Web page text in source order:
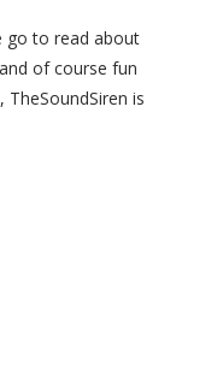
go to read about
of course fun
is